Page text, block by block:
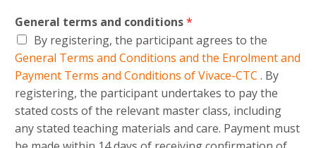
General terms and conditions*
By registering, the participant agrees to the
General Terms and Conditions and the Enrolment and
Payment Terms and Conditions of Vivace-CTC . By
registering, the participant undertakes to pay the
stated costs of the relevant master class, including
any stated teaching materials and care. Payment must